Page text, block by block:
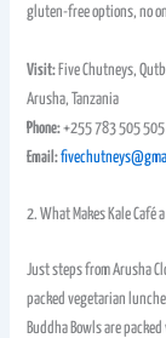
gluten-free options, no
Visit:Five Chutneys,
Arusha, Tanzania
Phone:+255 783 505 505
Email:
2. What Makes Kale Café
Just steps from Arusha
packed vegetarian
Buddha Bowls are